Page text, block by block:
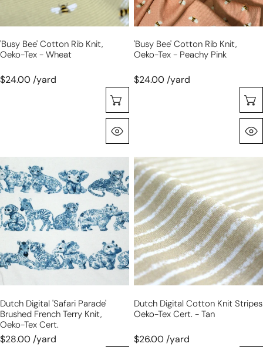
'busy Bee' Cotton Rib Knit,
Oeko-Tex - Wheat
$24.00 /yard
Sélectionnez Les Options
peachy
pink
'busy Bee' Cotton Rib Knit,
Oeko-Tex - Peachy Pink
$24.00 /yard
Dutch
digital
'safari
parade'
brushed
French
terry
knit,
Tex
cert.
Dutch Digital 'safari Parade'
Brushed French Terry Knit,
Oeko-Tex Cert.
$28.00 /yard
Dutch
digital
cotton
knit
stripes
Oeko-
Tex
cert.
-
tan
Dutch Digital Cotton Knit Stripes
Oeko-Tex Cert. - Tan
$26.00 /yard